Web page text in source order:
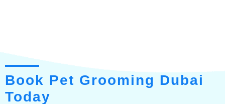
Book Pet Grooming Dubai
Today